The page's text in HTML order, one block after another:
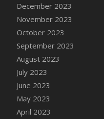
DFS Candle Taper
DFS Candle Taper
DFS Candle Taper
DFS Candles with
DFS Candy - Box
DFS Candy -
2022)
DFS Candy Cane
DFS Candy Cane
December 2023
November 2023
October 2023
September 2023
August 2023
July 2023
June 2023
May 2023
April 2023